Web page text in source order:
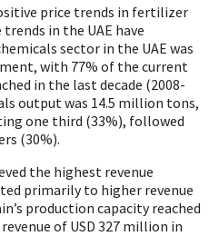
price trends in fertilizer
in the UAE have
sector in the UAE was
with 77% of the current
in the last decade (2008-
output was 14.5 million tons,
one third (33%), followed
(30%).
the highest revenue
primarily to higher revenue
production capacity reached
of USD 327 million in